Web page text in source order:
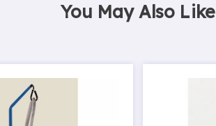
You May Also Like